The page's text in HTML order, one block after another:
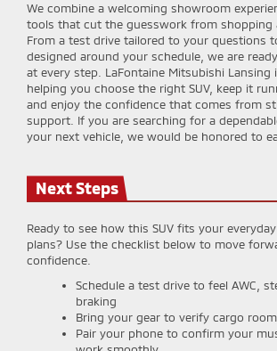
We combine a welcoming showroom
tools that cut the guesswork from shopping
From a test drive tailored to your questions
designed around your schedule, we are
at every step. LaFontaine Mitsubishi
helping you choose the right SUV, keep it
and enjoy the confidence that comes from
support. If you are searching for a
your next vehicle, we would be honored to
Next Steps
Ready to see how this SUV fits your
plans? Use the checklist below to move
confidence.
Schedule a test drive to feel AWC,
braking
Bring your gear to verify cargo
Pair your phone to confirm your